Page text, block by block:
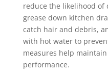
reduce the likelihood of
grease down kitchen
catch hair and debris,
with hot water to
measures help
performance.